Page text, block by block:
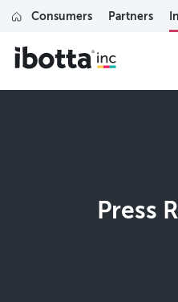
Consumers Partners
Press